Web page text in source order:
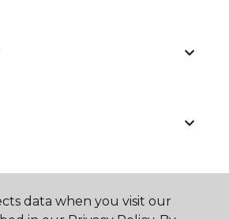
data when you visit our